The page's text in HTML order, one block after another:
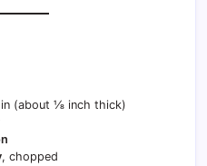
(about ⅛ inch thick)
, chopped